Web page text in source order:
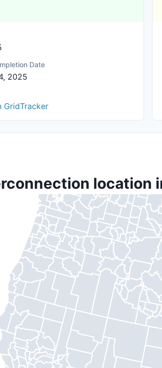
Date
2025
GridTracker
location